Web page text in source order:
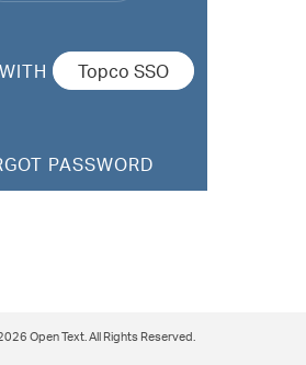
PASSWORD
Open Text. All Rights Reserved.